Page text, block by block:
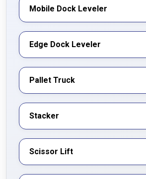
notch material handling solutions.
Mobile Dock Leveler
Edge Dock Leveler
Pallet Truck
Stacker
Scissor Lift